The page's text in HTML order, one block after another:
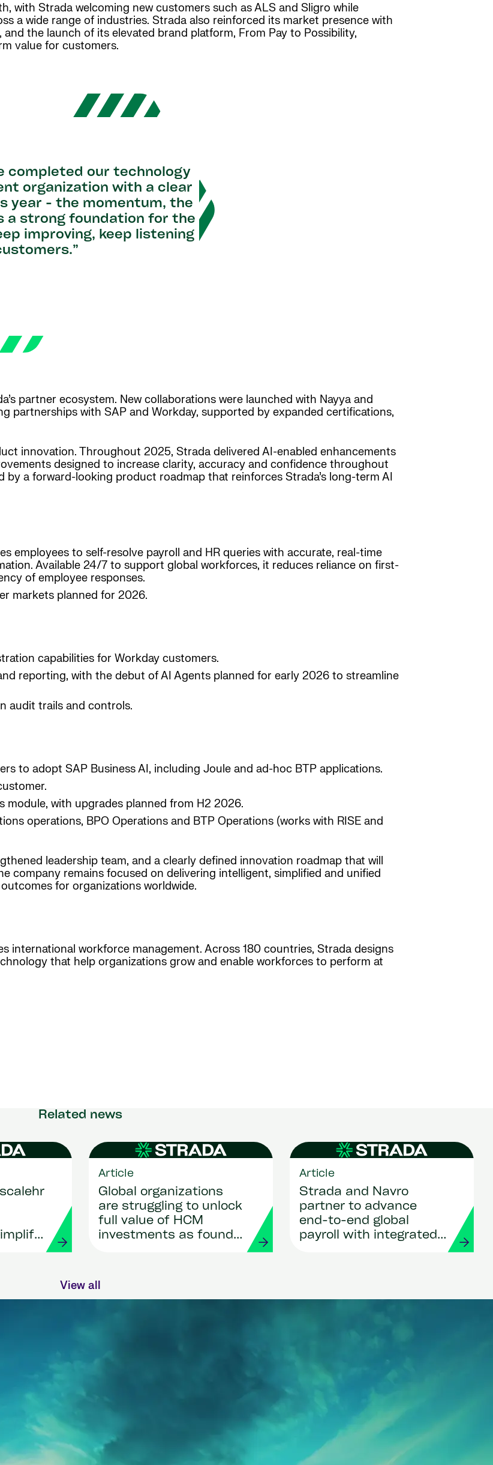
with Strada welcoming new customers such as ALS and Sligro while
a wide range of industries. Strada also reinforced its market presence with
the launch of its elevated brand platform, From Pay to Possibility,
value for customers.
completed our technology
organization with a clear
year - the momentum, the
a strong foundation for the
improving, keep listening
partner ecosystem. New collaborations were launched with Nayya and
partnerships with SAP and Workday, supported by expanded certifications,
innovation. Throughout 2025, Strada delivered AI-enabled enhancements
designed to increase clarity, accuracy and confidence throughout
a forward-looking product roadmap that reinforces Strada’s long-term AI
employees to self-resolve payroll and HR queries with accurate, real-time
Available 24/7 to support global workforces, it reduces reliance on first-
of employee responses.
markets planned for 2026.
capabilities for Workday customers.
reporting, with the debut of AI Agents planned for early 2026 to streamline
audit trails and controls.
to adopt SAP Business AI, including Joule and ad-hoc BTP applications.
module, with upgrades planned from H2 2026.
operations, BPO Operations and BTP Operations (works with RISE and
leadership team, and a clearly defined innovation roadmap that will
company remains focused on delivering intelligent, simplified and unified
for organizations worldwide.
international workforce management. Across 180 countries, Strada designs
that help organizations grow and enable workforces to perform at
Related news
Article
Global organizations
are struggling to unlock
full value of HCM
investments as found
Article
Strada and Navro
partner to advance
end-to-end global
payroll with integrated
View all